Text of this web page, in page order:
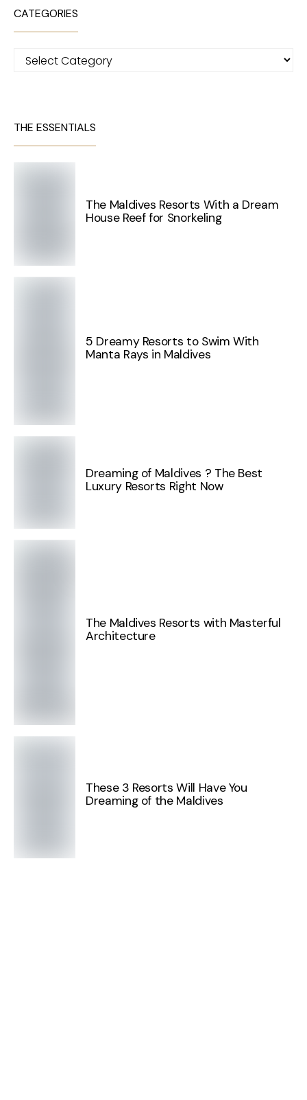
CATEGORIES
Categories
THE ESSENTIALS
The Maldives Resorts With a Dream
House Reef for Snorkeling
5 Dreamy Resorts to Swim With
Manta Rays in Maldives
Dreaming of Maldives ? The Best
Luxury Resorts Right Now
The Maldives Resorts with Masterful
Architecture
These 3 Resorts Will Have You
Dreaming of the Maldives